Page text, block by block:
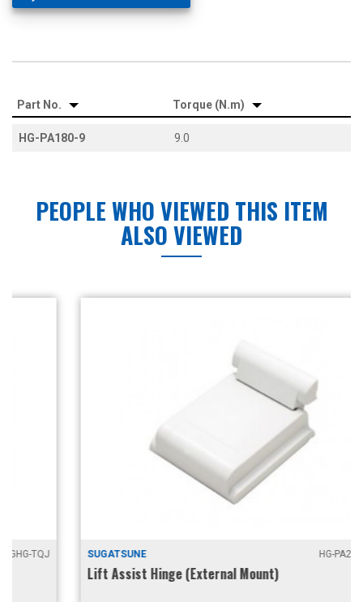
Part No. Torque (N.m)
HG-PA180-9 9.0
PEOPLE WHO VIEWED THIS ITEM
ALSO VIEWED
SUGATSUNE HG-PA200 / 201
Lift Assist Hinge (External Mount)